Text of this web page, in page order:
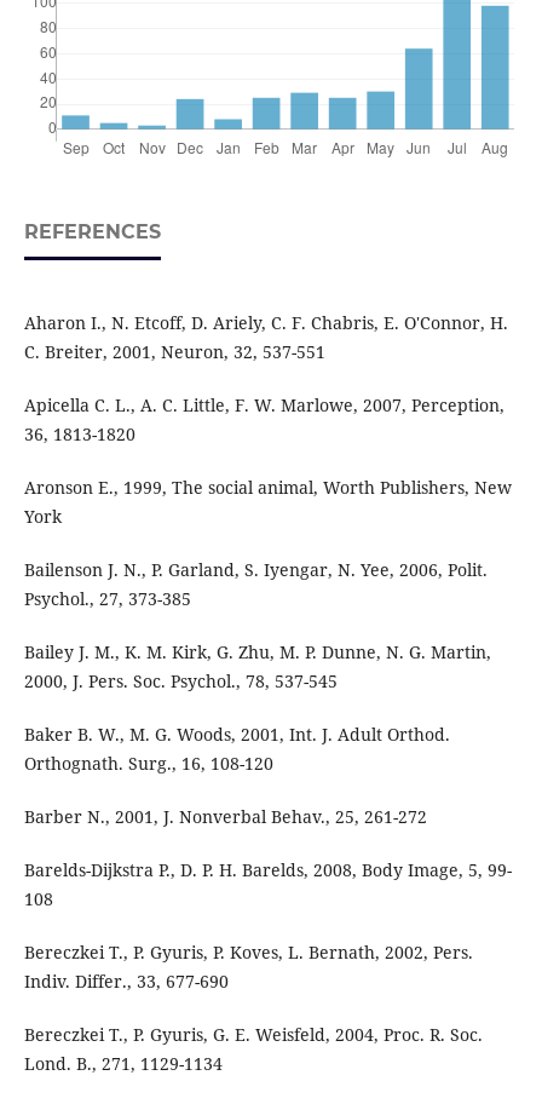
REFERENCES
Aharon I., N. Etcoff, D. Ariely, C. F. Chabris, E. O'Connor, H.
C. Breiter, 2001, Neuron, 32, 537-551
Apicella C. L., A. C. Little, F. W. Marlowe, 2007, Perception,
36, 1813-1820
Aronson E., 1999, The social animal, Worth Publishers, New
York
Bailenson J. N., P. Garland, S. Iyengar, N. Yee, 2006, Polit.
Psychol., 27, 373-385
Bailey J. M., K. M. Kirk, G. Zhu, M. P. Dunne, N. G. Martin,
2000, J. Pers. Soc. Psychol., 78, 537-545
Baker B. W., M. G. Woods, 2001, Int. J. Adult Orthod.
Orthognath. Surg., 16, 108-120
Barber N., 2001, J. Nonverbal Behav., 25, 261-272
Barelds-Dijkstra P., D. P. H. Barelds, 2008, Body Image, 5, 99-
108
Bereczkei T., P. Gyuris, P. Koves, L. Bernath, 2002, Pers.
Indiv. Differ., 33, 677-690
Bereczkei T., P. Gyuris, G. E. Weisfeld, 2004, Proc. R. Soc.
Lond. B., 271, 1129-1134